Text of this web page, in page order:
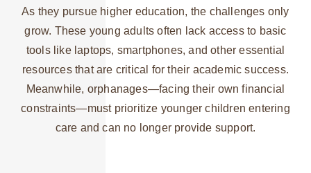
As they pursue higher education, the challenges only
grow. These young adults often lack access to basic
tools like laptops, smartphones, and other essential
resources that are critical for their academic success.
Meanwhile, orphanages—facing their own financial
constraints—must prioritize younger children entering
care and can no longer provide support.